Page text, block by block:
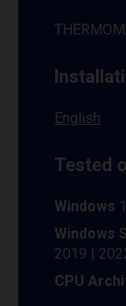
English
Tested
Windows
Windows
2019 |
CPU